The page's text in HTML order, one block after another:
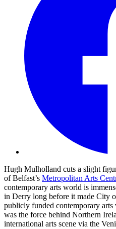
Hugh Mulholland cuts a slight
of Belfast’s Metropolitan Arts
contemporary arts world is
in Derry long before it made City
publicly funded contemporary arts
was the force behind Northern
international arts scene via the